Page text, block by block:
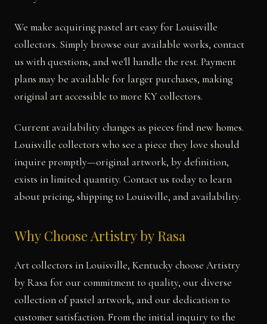
We make acquiring pastel art easy for Louisville
collectors. Simply browse our available works, contact
us with questions, and we'll handle the rest. Payment
plans may be available for larger purchases, making
original art accessible to more KY collectors.
Current availability changes as pieces find new homes.
Louisville collectors who see a piece they love should
inquire promptly—original artwork, by definition,
exists in limited quantity. Contact us today to learn
about pricing, shipping to Louisville, and availability.
Why Choose Artistry by Rasa
Art collectors in Louisville, Kentucky choose Artistry
by Rasa for our commitment to quality, our diverse
collection of pastel artwork, and our dedication to
customer satisfaction. From the initial inquiry to the